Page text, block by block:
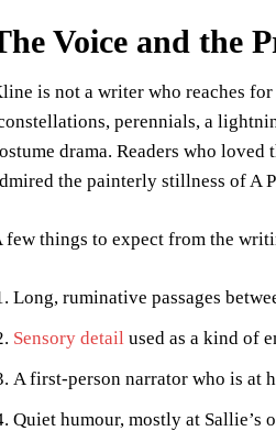
Voice and the
is not a writer who reaches
perennials, a
drama. Readers who
the painterly stillness of A
few things to expect from the
Long, ruminative passages
Sensory detail used as a kind of
A first-person narrator who is at
Quiet humour, mostly at Sallie’s